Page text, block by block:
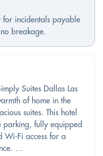
incidentals payable
breakage.
Suites Dallas Las
of home in the
suites. This hotel
parking, fully equipped
Wi-Fi access for a
...